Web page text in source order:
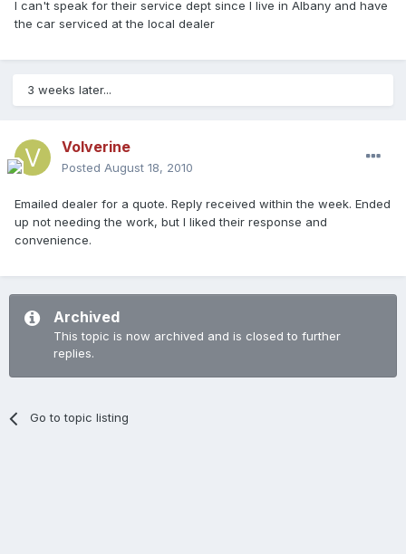
I can't speak for their service dept since I live in Albany and have
the car serviced at the local dealer
3 weeks later...
Volverine
Posted August 18, 2010
Emailed dealer for a quote. Reply received within the week. Ended
up not needing the work, but I liked their response and
convenience.
Archived
This topic is now archived and is closed to further
replies.
Go to topic listing